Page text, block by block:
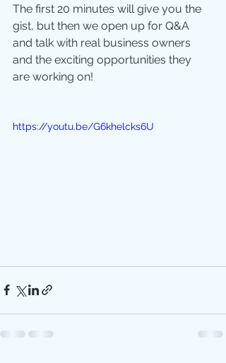
The first 20 minutes will give you the
gist, but then we open up for Q&A
and talk with real business owners
and the exciting opportunities they
are working on!
https://youtu.be/G6khelcks6U